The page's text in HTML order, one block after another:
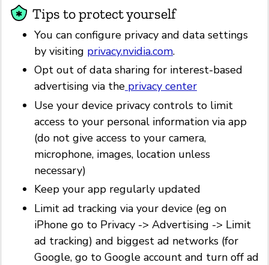
Tips to protect yourself
You can configure privacy and data settings
by visiting privacy.nvidia.com.
Opt out of data sharing for interest-based
advertising via the privacy center
Use your device privacy controls to limit
access to your personal information via app
(do not give access to your camera,
microphone, images, location unless
necessary)
Keep your app regularly updated
Limit ad tracking via your device (eg on
iPhone go to Privacy -> Advertising -> Limit
ad tracking) and biggest ad networks (for
Google, go to Google account and turn off ad